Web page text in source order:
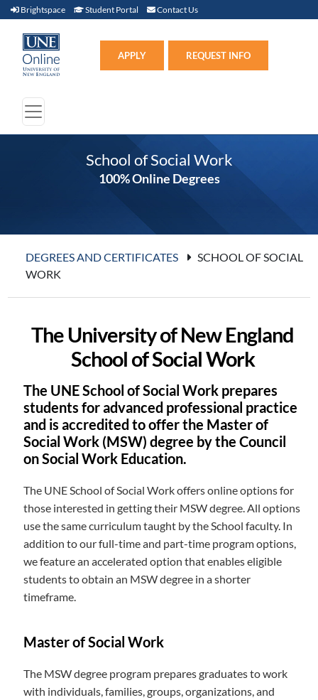
Brightspace Brightspace (link opens in new window)
Student Portal Student Portal (link opens in new window)
Contact Us
APPLY REQUEST INFO
School of Social Work
100% Online Degrees
DEGREES AND CERTIFICATES
SCHOOL OF SOCIAL
WORK
The University of New England
School of Social Work
The UNE School of Social Work prepares
students for advanced professional practice
and is accredited to offer the Master of
Social Work (MSW) degree by the Council
on Social Work Education.
The UNE School of Social Work offers online options for
those interested in getting their MSW degree. All options
use the same curriculum taught by the School faculty. In
addition to our full-time and part-time program options,
we feature an accelerated option that enables eligible
students to obtain an MSW degree in a shorter
timeframe.
Master of Social Work
The MSW degree program prepares graduates to work
with individuals, families, groups, organizations, and